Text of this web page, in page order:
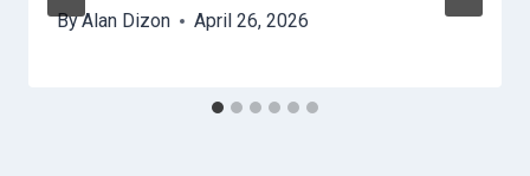
ByAlan Dizon April 26, 2026